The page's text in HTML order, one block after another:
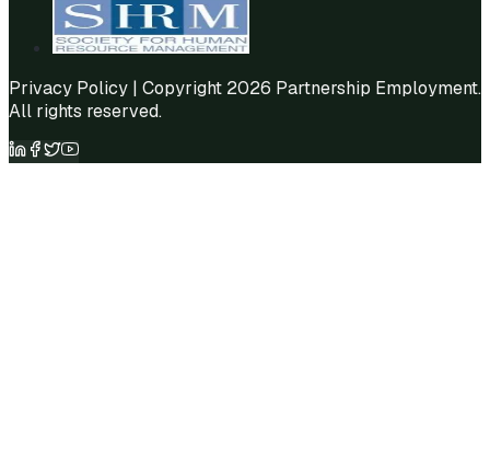
Privacy Policy | Copyright 2026 Partnership Employment.
All rights reserved.